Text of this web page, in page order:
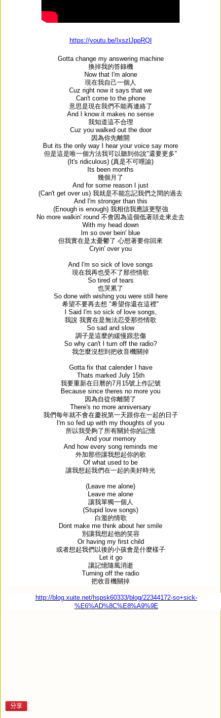
https://youtu.be/IxszlJppRQI
Gotta change my answering machine
換掉我的答錄機
Now that I'm alone
現在我自己一個人
Cuz right now it says that we
Can't come to the phone
意思是現在我們不能再連絡了
And I know it makes no sense
我知道這不合理
Cuz you walked out the door
因為你先離開
But its the only way I hear your voice say more
但是這是唯一個方法我可以聽到你說"還要更多"
(It's ridiculous) (真是不可哩諭)
Its been months
幾個月了
And for some reason I just
(Can't get over us) 我就是不能忘記我們之間的過去
And I'm stronger than this
(Enough is enough) 我相信我應該更堅強
No more walkin' round 不會因為這個低著頭走來走去
With my head down
Im so over bein' blue
但我實在是太憂鬱了 心想著要你回來
Cryin' over you
And I'm so sick of love songs
現在我再也受不了那些情歌
So tired of tears
也哭累了
So done with wishing you were still here
希望不要再去想 "希望你還在這裡"
I Said I'm so sick of love songs,
我說 我實在是無法忍受那些情歌
So sad and slow
調子是這麼的緩慢跟悲傷
So why can't I turn off the radio?
我怎麼沒想到把收音機關掉
Gotta fix that calender I have
Thats marked July 15th
我要重新在日曆的7月 15號上作記號
Because since theres no more you
因為自從你離開了
There's no more anniversary
我們每年就不會在慶祝第一天跟你在一起的日子
I'm so fed up with my thoughts of you
所以我受夠了所有關於你的記憶
And your memory
And how every song reminds me
外加那些讓我想起你的歌
Of what used to be
讓我想起我們在一起的美好時光
(Leave me alone)
Leave me alone
讓我單獨一個人
(Stupid love songs)
白濫的情歌
Dont make me think about her smile
別讓我想起他的笑容
Or having my first child
或者想起我們以後的小孩會是什麼樣子
Let it go
讓記憶隨風消逝
Turning off the radio
把收音機關掉
http://blog.xuite.net/hspsk60333/blog/22344172-so+sick-
%E6%AD%8C%E8%A9%9E
分享